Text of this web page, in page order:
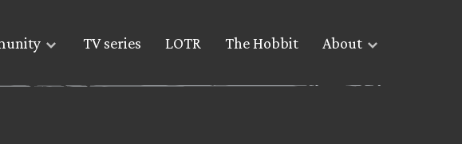
TV series LOTR The Hobbit About